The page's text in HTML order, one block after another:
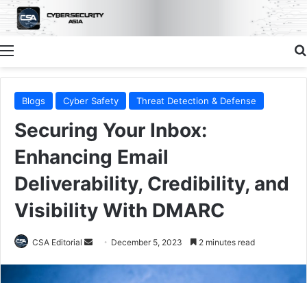
Menu
Blogs Cyber Safety Threat Detection & Defense
Securing Your Inbox:
Enhancing Email
Deliverability, Credibility, and
Visibility With DMARC
CSA Editorial
Send December 5, 2023 2 minutes read